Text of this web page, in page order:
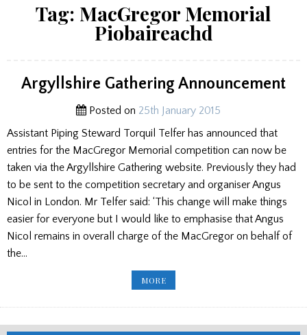
Tag: MacGregor Memorial
Piobaireachd
Argyllshire Gathering Announcement
Posted on 25th January 2015
Assistant Piping Steward Torquil Telfer has announced that
entries for the MacGregor Memorial competition can now be
taken via the Argyllshire Gathering website. Previously they had
to be sent to the competition secretary and organiser Angus
Nicol in London. Mr Telfer said: ‘This change will make things
easier for everyone but I would like to emphasise that Angus
Nicol remains in overall charge of the MacGregor on behalf of
the…
MOREARGYLLSHIRE
GATHERING